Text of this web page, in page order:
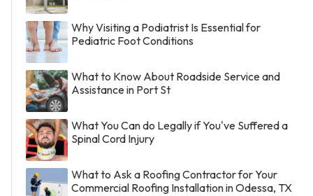
Why Visiting a Podiatrist Is Essential for
Pediatric Foot Conditions
What to Know About Roadside Service and
Assistance in Port St
What You Can do Legally if You've Suffered a
Spinal Cord Injury
What to Ask a Roofing Contractor for Your
Commercial Roofing Installation in Odessa, TX